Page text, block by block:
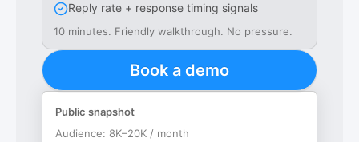
Reply rate + response timing signals
10 minutes. Friendly walkthrough. No pressure.
Book a demo
Public snapshot
Audience: 8K–20K / month